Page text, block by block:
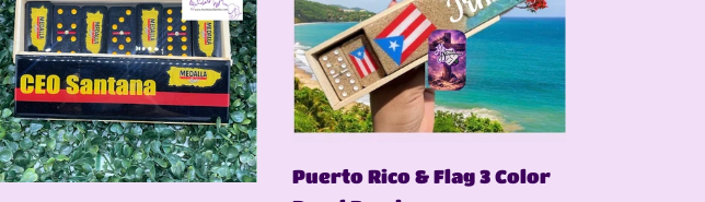
Flag
3
Color
Decal
Dominoes
Puerto Rico & Flag 3 Color